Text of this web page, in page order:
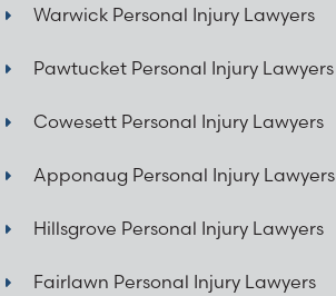
Warwick Personal Injury Lawyers
Pawtucket Personal Injury Lawyers
Cowesett Personal Injury Lawyers
Apponaug Personal Injury Lawyers
Hillsgrove Personal Injury Lawyers
Fairlawn Personal Injury Lawyers